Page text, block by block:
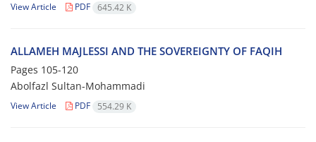
View Article PDF 645.42 K
ALLAMEH MAJLESSI AND THE SOVEREIGNTY OF FAQIH
Pages 105-120
Abolfazl Sultan-Mohammadi
View Article PDF 554.29 K